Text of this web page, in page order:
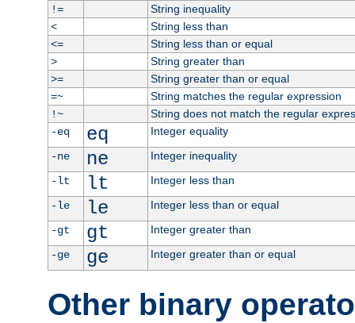
!=
String inequality
<
String less than
<=
String less than or equal
>
String greater than
>=
String greater than or equal
=~
String matches the regular expression
!~
String does not match the regular
-eq
eq
Integer equality
-ne
ne
Integer inequality
-lt
lt
Integer less than
-le
le
Integer less than or equal
-gt
gt
Integer greater than
-ge
ge Integer greater than or equal
Other binary